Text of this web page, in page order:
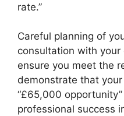
rate.”
Careful planning of
consultation with
ensure you meet the
demonstrate that
“£65,000
professional success